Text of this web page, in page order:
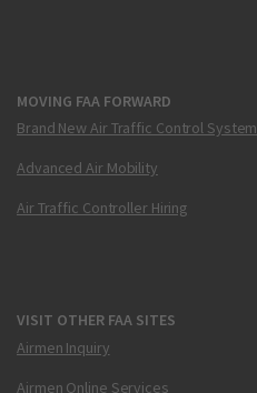
MOVING FAA FORWARD
Brand New Air Traffic Control System
Advanced Air Mobility
Air Traffic Controller Hiring
VISIT OTHER FAA SITES
Airmen Inquiry
Airmen Online Services